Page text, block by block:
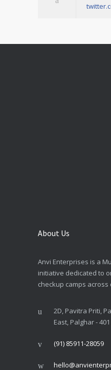
About Us
Anvi Enterprises is a
initiative dedicated to
checkup camps across
2D, Pavitra Priti,
East, Palghar -
(91) 85911-28059